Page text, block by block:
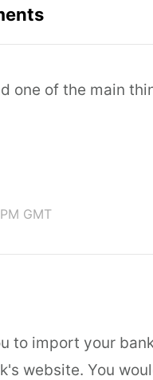
one of the main
GMT
to import your
website. You